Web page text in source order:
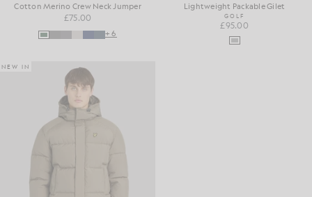
Cotton Merino Crew Neck Jumper
£75.00
+6
Lightweight Packable Gilet
GOLF
£95.00
NEW IN